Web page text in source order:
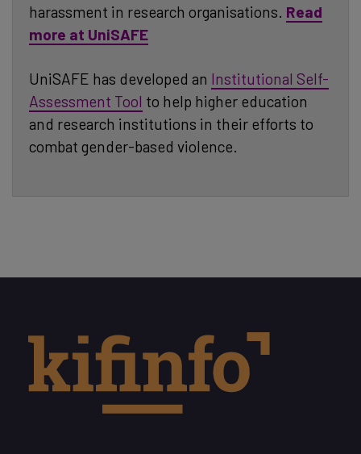
harassment in research organisations. Read
more at UniSAFE
UniSAFE has developed an Institutional Self-
Assessment Tool to help higher education
and research institutions in their efforts to
combat gender-based violence.